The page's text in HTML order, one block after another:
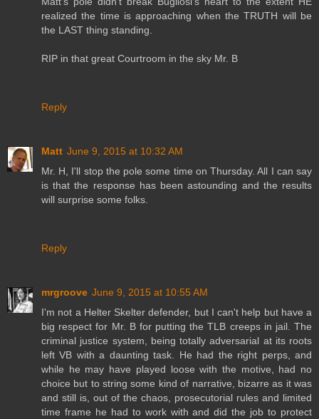
realized the time is approaching when the TRUTH will be
the LAST thing standing.
RIP in that great Courtroom in the sky Mr. B
Reply
Matt June 9, 2015 at 10:32 AM
Mr. H, I'll stop the pole some time on Thursday. All I can say
is that the response has been astounding and the results
will surprise some folks.
Reply
mrgroove June 9, 2015 at 10:55 AM
I'm not a Helter Skelter defender, but I can't help but have a
big respect for Mr. B for putting the TLB creeps in jail. The
criminal justice system, being totally adversarial at its roots
left VB with a daunting task. He had the right perps, and
while he may have played loose with the motive, had no
choice but to string some kind of narrative, bizarre as it was
and still is, out of the chaos, prosecutorial rules and limited
time frame he had to work with and did the job to protect